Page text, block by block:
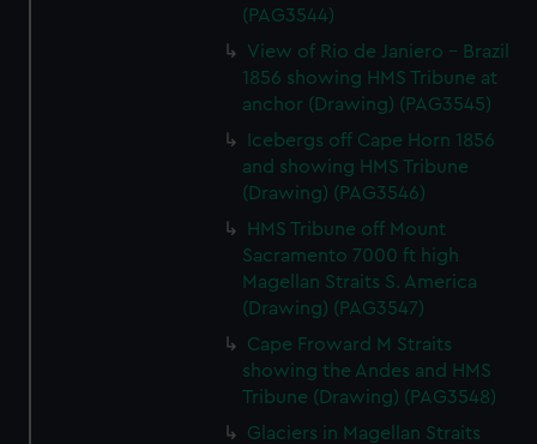
(PAG3544)
View of Rio de Janiero - Brazil
1856 showing HMS Tribune at
anchor (Drawing) (PAG3545)
Icebergs off Cape Horn 1856
and showing HMS Tribune
(Drawing) (PAG3546)
HMS Tribune off Mount
Sacramento 7000 ft high
Magellan Straits S. America
(Drawing) (PAG3547)
Cape Froward M Straits
showing the Andes and HMS
Tribune (Drawing) (PAG3548)
Glaciers in Magellan Straits